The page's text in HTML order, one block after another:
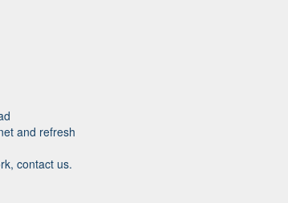
and refresh
contact us.